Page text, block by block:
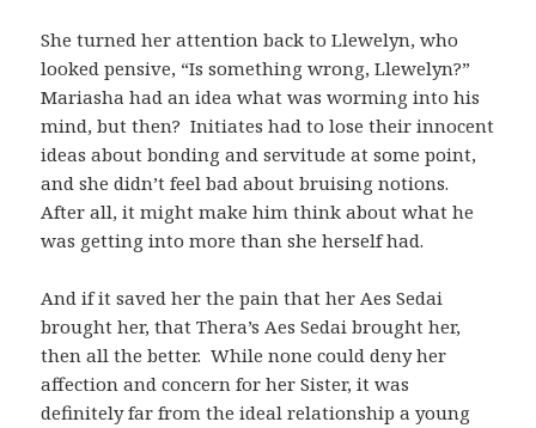
She turned her attention back to Llewelyn, who
looked pensive, “Is something wrong, Llewelyn?”
Mariasha had an idea what was worming into his
mind, but then? Initiates had to lose their innocent
ideas about bonding and servitude at some point,
and she didn’t feel bad about bruising notions.
After all, it might make him think about what he
was getting into more than she herself had.
And if it saved her the pain that her Aes Sedai
brought her, that Thera’s Aes Sedai brought her,
then all the better. While none could deny her
affection and concern for her Sister, it was
definitely far from the ideal relationship a young